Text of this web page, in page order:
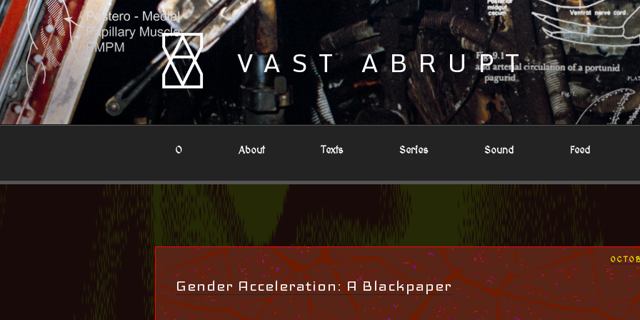
Skip
to
content
VAST ABRUPT
0 About Texts Series Sound Feed
ON
Gender Acceleration: A Blackpaper